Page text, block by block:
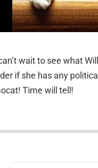
wait to see what
if she has any
Time will tell!